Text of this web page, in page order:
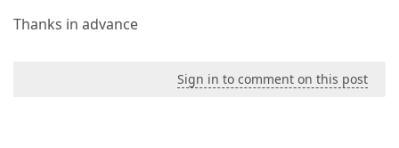
Thanks in advance
Sign in to comment on this post